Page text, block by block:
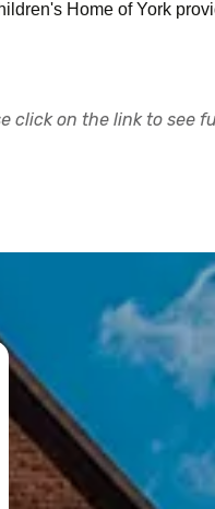
Home of York
click on the link to see